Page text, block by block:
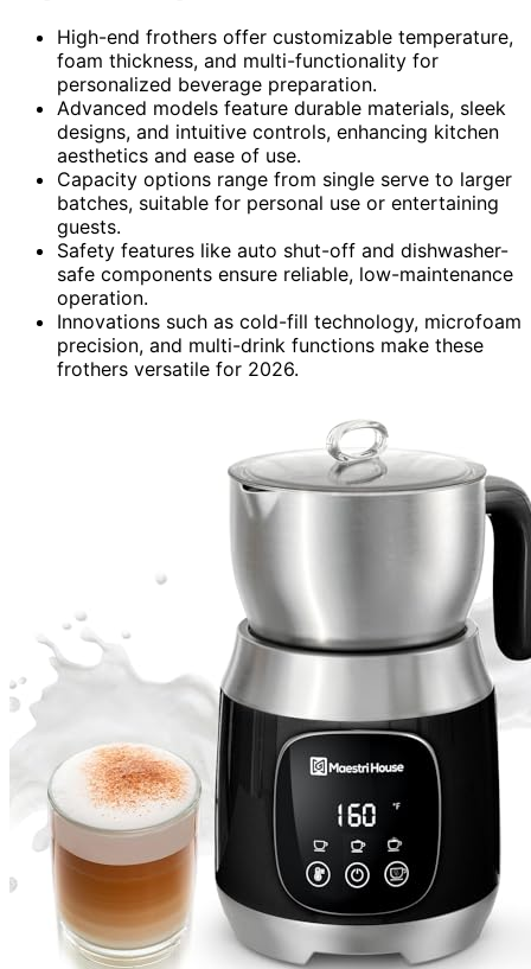
High-end frothers offer customizable temperature,
foam thickness, and multi-functionality for
personalized beverage preparation.
Advanced models feature durable materials, sleek
designs, and intuitive controls, enhancing kitchen
aesthetics and ease of use.
Capacity options range from single serve to larger
batches, suitable for personal use or entertaining
guests.
Safety features like auto shut-off and dishwasher-
safe components ensure reliable, low-maintenance
operation.
Innovations such as cold-fill technology, microfoam
precision, and multi-drink functions make these
frothers versatile for 2026.